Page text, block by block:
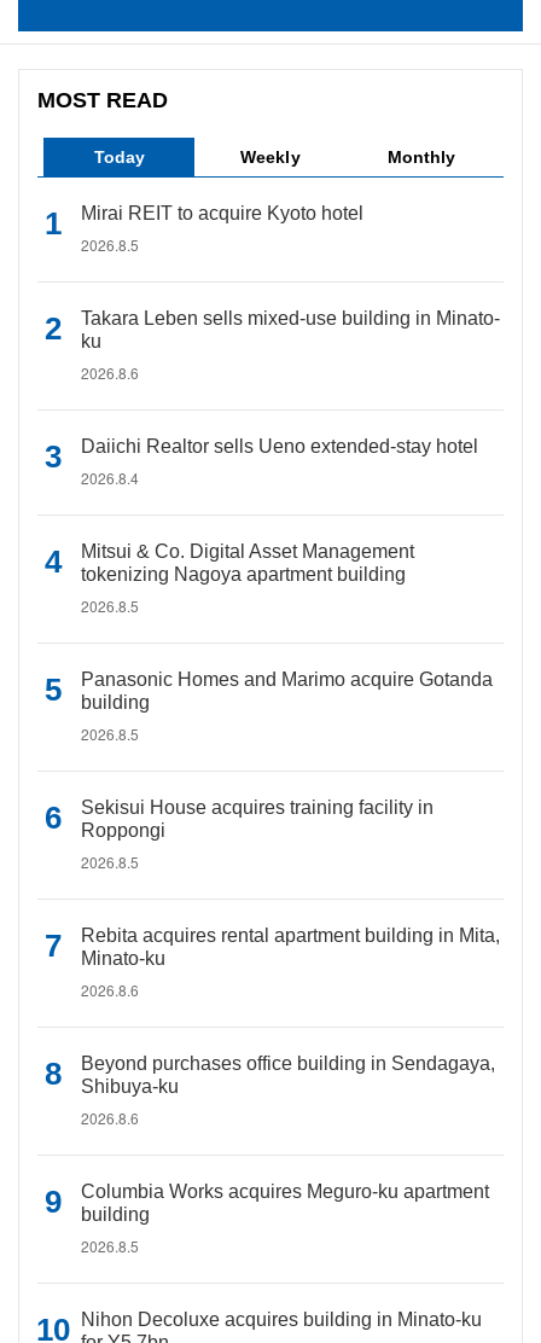
MOST READ
Today Weekly Monthly
Mirai REIT to acquire Kyoto hotel
2026.8.5
Takara Leben sells mixed-use building in Minato-
ku
2026.8.6
Daiichi Realtor sells Ueno extended-stay hotel
2026.8.4
Mitsui & Co. Digital Asset Management
tokenizing Nagoya apartment building
2026.8.5
Panasonic Homes and Marimo acquire Gotanda
building
2026.8.5
Sekisui House acquires training facility in
Roppongi
2026.8.5
Rebita acquires rental apartment building in Mita,
Minato-ku
2026.8.6
Beyond purchases office building in Sendagaya,
Shibuya-ku
2026.8.6
Columbia Works acquires Meguro-ku apartment
building
2026.8.5
Nihon Decoluxe acquires building in Minato-ku